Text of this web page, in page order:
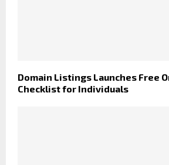
Domain Listings Launches Free
Checklist for Individuals